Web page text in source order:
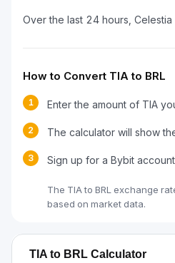
Over the last 24 hours,
How to Convert TIA to BRL
1 Enter the amount of TIA
2 The calculator will show
3 Sign up for a Bybit
The TIA to BRL exchange
based on market data.
TIA to BRL Calculator